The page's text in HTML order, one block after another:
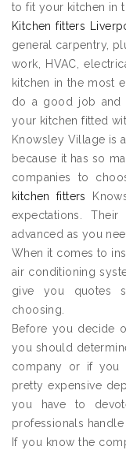
to fit your kitchen in
Kitchen fitters
general carpentry,
work, HVAC,
kitchen in the most
do a good job and
your kitchen fitted
Knowsley Village is
because it has so
companies to
kitchen fitters
expectations.
advanced as you
When it comes to
air conditioning
give you quotes
choosing.
Before you decide
you should
company or if you
pretty expensive
you have to
professionals handle
If you know the